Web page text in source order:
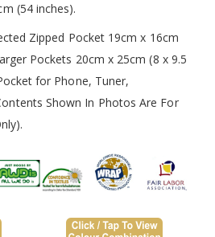
(54 inches).
Zipped Pocket 19cm x 16cm
Pockets 20cm x 25cm (8 x 9.5
for Phone, Tuner,
Shown In Photos Are For